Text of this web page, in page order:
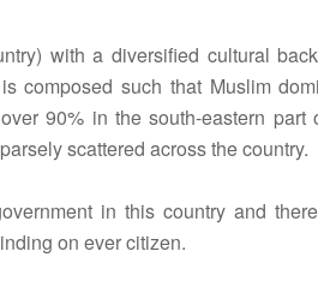
with a diversified cultural
composed such that Muslim
90% in the south-eastern part
scattered across the country.
in this country and
on ever citizen.